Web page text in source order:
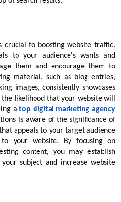
crucial to boosting website traffic.
to your audience's wants and
them and encourage them to
material, such as blog entries,
images, consistently showcases
likelihood that your website will
a top digital marketing agency
is aware of the significance of
appeals to your target audience
your website. By focusing on
content, you may establish
subject and increase website